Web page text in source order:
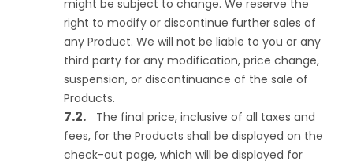
might be subject to change. We reserve the
right to modify or discontinue further sales of
any Product. We will not be liable to you or any
third party for any modification, price change,
suspension, or discontinuance of the sale of
Products.
The final price, inclusive of all taxes and
fees, for the Products shall be displayed on the
check-out page, which will be displayed for